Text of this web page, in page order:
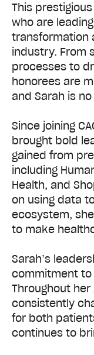
This
who are
transformation
industry. From
processes to
honorees are
and Sarah is
Since joining
brought bold
gained from
including
Health, and
on using data
ecosystem, she
to make
Sarah’s
commitment to
Throughout
consistently
for both
continues to